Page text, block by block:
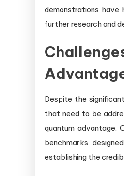
demonstrations
further research and
Despite the
that need to be
quantum advantage.
benchmarks
establishing the